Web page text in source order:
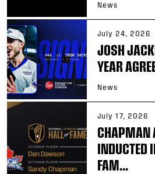
News
July 24, 2026
JOSH
YEAR
News
July 17, 2026
CHAPMAN
INDUCTED
FAM...